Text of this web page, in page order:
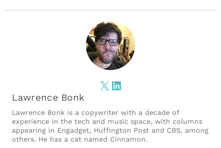
X LinkedIn
Lawrence Bonk
Lawrence Bonk is a copywriter with a decade of
experience in the tech and music space, with columns
appearing in Engadget, Huffington Post and CBS, among
others. He has a cat named Cinnamon.